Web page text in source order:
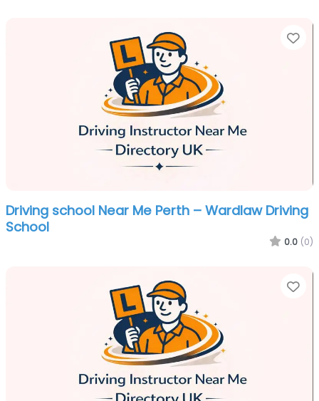
Driving school Near Me Perth – Wardlaw Driving
School
0.0 (0)